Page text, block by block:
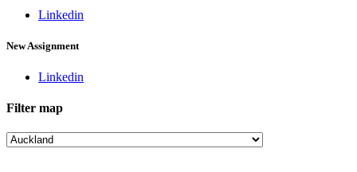
Linkedin
New Assignment
Linkedin
Filter map